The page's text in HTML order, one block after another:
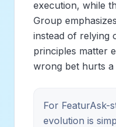
execution, while
Group
instead of relying
principles matter
wrong bet hurts a
For FeaturAsk-
evolution is